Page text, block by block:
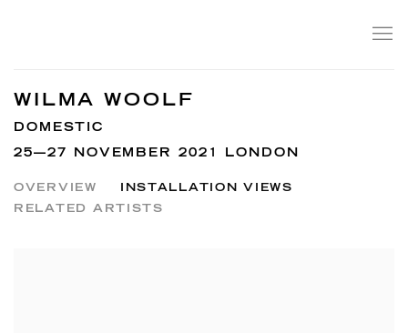
WILMA WOOLF
DOMESTIC
25—27 NOVEMBER 2021 LONDON
OVERVIEW
INSTALLATION VIEWS
RELATED ARTISTS